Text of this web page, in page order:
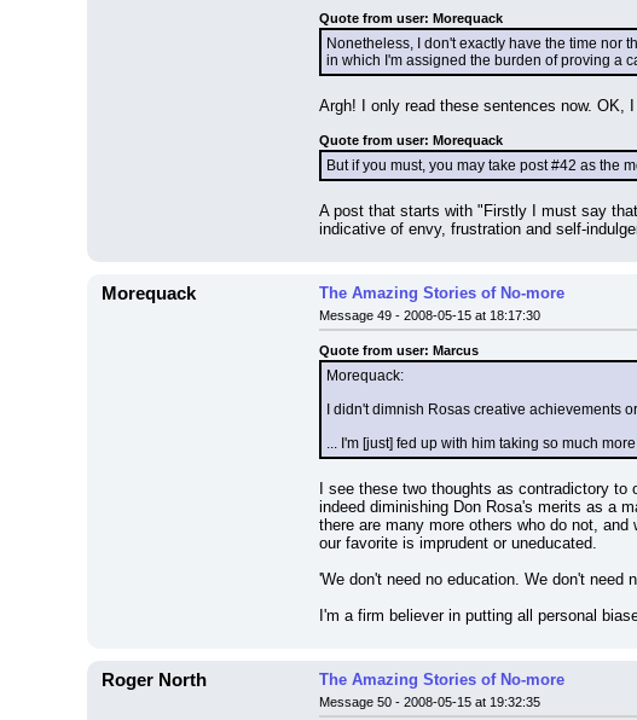
Quote from user: Morequack
Nonetheless, I don't exactly have the time nor
in which I'm assigned the burden of proving a
Argh! I only read these sentences now. OK,
Quote from user: Morequack
But if you must, you may take post #42 as the
A post that starts with "Firstly I must say
indicative of envy, frustration and self-
Morequack The Amazing Stories of No-more
Message 49 - 2008-05-15 at 18:17:30
Quote from user: Marcus
Morequack:
I didn't dimnish Rosas creative achievements
... I'm [just] fed up with him taking so much
I see these two thoughts as contradictory
indeed diminishing Don Rosa's merits as a
there are many more others who do not,
our favorite is imprudent or uneducated.
'We don't need no education. We don't need
I'm a firm believer in putting all personal
Roger North The Amazing Stories of No-more
Message 50 - 2008-05-15 at 19:32:35